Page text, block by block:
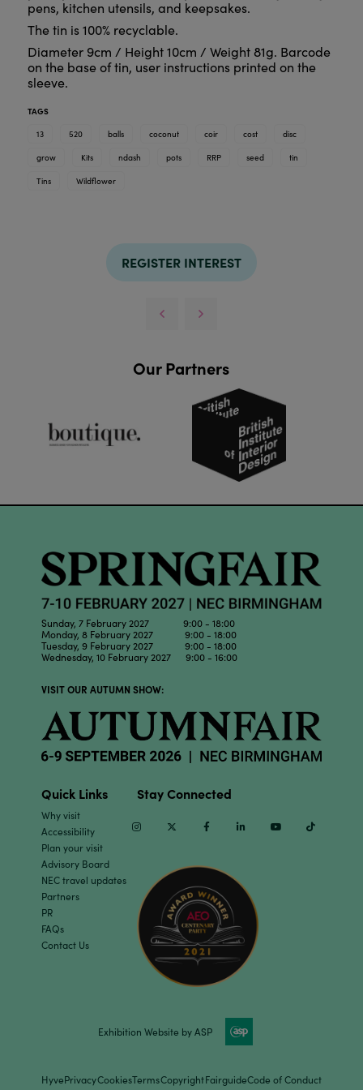
pens, kitchen utensils, and keepsakes.
The tin is 100% recyclable.
Diameter 9cm / Height 10cm / Weight 81g. Barcode
on the base of tin, user instructions printed on the
sleeve.
TAGS
13
520 balls coconut coir cost disc
grow Kits ndash pots RRP seed tin
Tins Wildflower
REGISTER INTEREST
Our Partners
Sunday, 7 February 2027 9:00 - 18:00
Monday, 8 February 2027 9:00 - 18:00
Tuesday, 9 February 2027 9:00 - 18:00
Wednesday, 10 February 2027 9:00 - 16:00
VISIT OUR AUTUMN SHOW:
Quick Links
Why visit
Accessibility
Plan your visit
Advisory Board
NEC travel updates
Partners
PR
FAQs
Contact Us
Stay Connected
InstagramTwitter Facebook Linkedin Youtube
Exhibition Website by ASP
HyvePrivacyCookiesTermsCopyrightFairguideCode of Conduct